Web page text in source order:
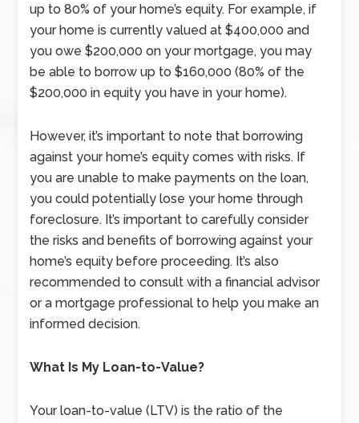
up to 80% of your home’s equity. For example, if
your home is currently valued at $400,000 and
you owe $200,000 on your mortgage, you may
be able to borrow up to $160,000 (80% of the
$200,000 in equity you have in your home).
However, it’s important to note that borrowing
against your home’s equity comes with risks. If
you are unable to make payments on the loan,
you could potentially lose your home through
foreclosure. It’s important to carefully consider
the risks and benefits of borrowing against your
home’s equity before proceeding. It’s also
recommended to consult with a financial advisor
or a mortgage professional to help you make an
informed decision.
What Is My Loan-to-Value?
Your loan-to-value (LTV) is the ratio of the